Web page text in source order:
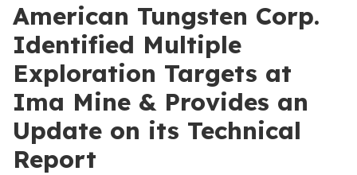
American Tungsten Corp.
Identified Multiple
Exploration Targets at
Ima Mine & Provides an
Update on its Technical
Report